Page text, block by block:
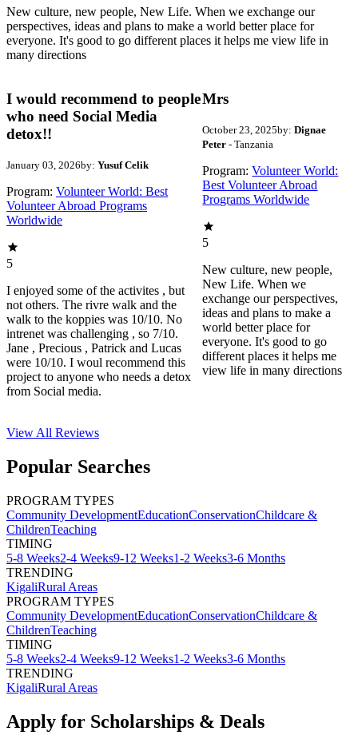
New culture, new people, New Life. When we exchange our
perspectives, ideas and plans to make a world better place for
everyone. It's good to go different places it helps me view life in
many directions
I would recommend to people
who need Social Media
detox!!
January 03, 2026by: Yusuf Celik
Program: Volunteer World: Best
Volunteer Abroad Programs
Worldwide
5
I enjoyed some of the activites , but
not others. The rivre walk and the
walk to the koppies was 10/10. No
intrenet was challenging , so 7/10.
Jane , Precious , Patrick and Lucas
were 10/10. I woul recommend this
project to anyone who needs a detox
from Social media.
Mrs
October 23, 2025by: Dignae
Peter- Tanzania
Program: Volunteer World:
Best Volunteer Abroad
Programs Worldwide
5
New culture, new people,
New Life. When we
exchange our perspectives,
ideas and plans to make a
world better place for
everyone. It's good to go
different places it helps me
view life in many directions
View All Reviews
Popular Searches
PROGRAM TYPES
Community DevelopmentEducationConservationChildcare &
ChildrenTeaching
TIMING
5-8 Weeks2-4 Weeks9-12 Weeks1-2 Weeks3-6 Months
TRENDING
KigaliRural Areas
PROGRAM TYPES
Community DevelopmentEducationConservationChildcare &
ChildrenTeaching
TIMING
5-8 Weeks2-4 Weeks9-12 Weeks1-2 Weeks3-6 Months
TRENDING
KigaliRural Areas
Apply for Scholarships & Deals